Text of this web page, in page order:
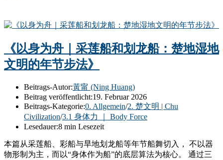
《以身为舟｜采莲船和划龙船：楚地湿地
文明的年节步法》
Beitrags-Autor:黃甯 (Ning Huang)
Beitrag veröffentlicht:19. Februar 2026
Beitrags-Kategorie:0. Allgemein/2. 楚文明 | Chu
Civilization/3.1 身体力 ｜ Body Force
Lesedauer:8 min Lesezeit
本篇从采莲船、彩船与旱地划龙船等年节船舞切入， 不以器
物形制为主，而以“身体作为船”的底层算法为核心。 通过三